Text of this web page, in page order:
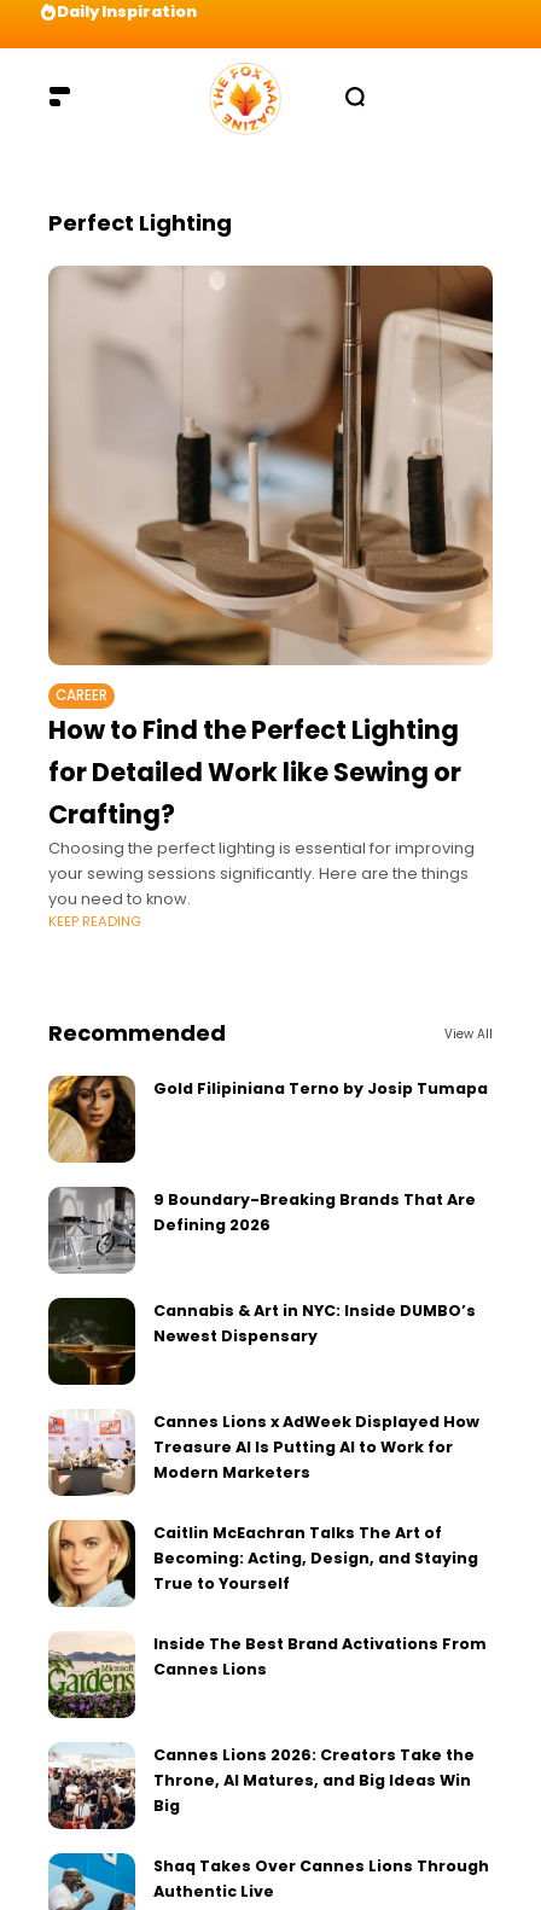
Daily Inspiration
Perfect Lighting
CAREER
How to Find the Perfect Lighting
for Detailed Work like Sewing or
Crafting?
Choosing the perfect lighting is essential for improving
your sewing sessions significantly. Here are the things
you need to know.
KEEP READING
Recommended View All
Gold Filipiniana Terno by Josip Tumapa
9 Boundary-Breaking Brands That Are
Defining 2026
Cannabis & Art in NYC: Inside DUMBO’s
Newest Dispensary
Cannes Lions x AdWeek Displayed How
Treasure AI Is Putting AI to Work for
Modern Marketers
Caitlin McEachran Talks The Art of
Becoming: Acting, Design, and Staying
True to Yourself
Inside The Best Brand Activations From
Cannes Lions
Cannes Lions 2026: Creators Take the
Throne, AI Matures, and Big Ideas Win
Big
Shaq Takes Over Cannes Lions Through
Authentic Live